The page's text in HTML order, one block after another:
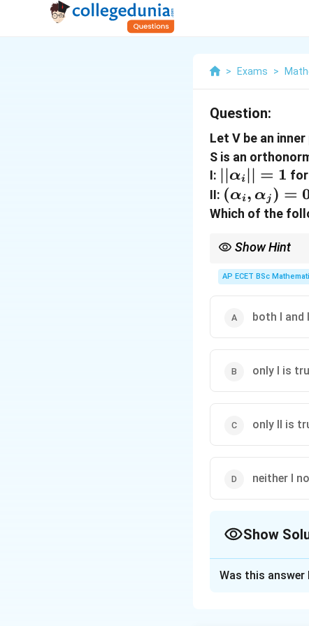
> Exams >
Question:
Let V be an
S is an
I:
= 1
∣∣αi ∣∣ = 1
II: (αi, αj ) =
Which of the
Show Hint
AP ECET BSc
both I and
only I is
only II is
neither I
Show
Was this answer